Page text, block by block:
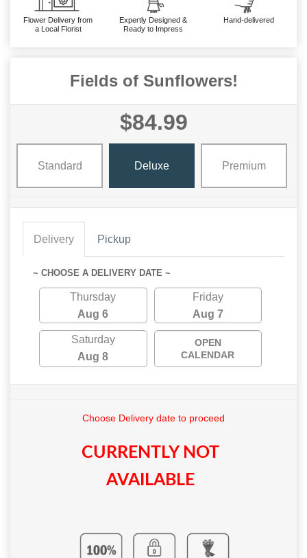
Flower Delivery from
a Local Florist
Expertly Designed &
Ready to Impress
Hand-delivered
Fields of Sunflowers!
$84.99
Standard Deluxe Premium
Delivery Pickup
~ CHOOSE A DELIVERY DATE ~
Thursday
Aug 6
Friday
Aug 7
Saturday
Aug 8
OPEN
CALENDAR
Choose Delivery date to proceed
CURRENTLY NOT
AVAILABLE